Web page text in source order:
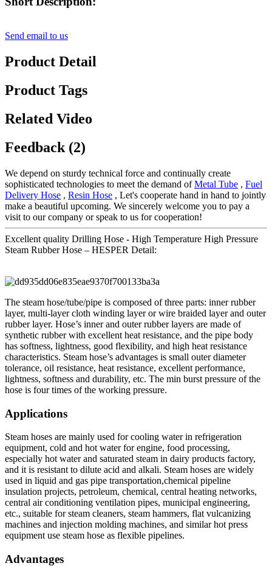
Send email to us
Product Detail
Product Tags
Related Video
Feedback (2)
We depend on sturdy technical force and continually create
sophisticated technologies to meet the demand ofMetal Tube , Fuel
Delivery Hose , Resin Hose , Let's cooperate hand in hand to jointly
make a beautiful upcoming. We sincerely welcome you to pay a
visit to our company or speak to us for cooperation!
Excellent quality Drilling Hose - High Temperature High Pressure
Steam Rubber Hose – HESPER Detail:
The steam hose/tube/pipe is composed of three parts: inner rubber
layer, multi-layer cloth winding layer or wire braided layer and outer
rubber layer. Hose’s inner and outer rubber layers are made of
synthetic rubber with excellent heat resistance, and the pipe body
has softness, lightness, good flexibility, and high heat resistance
characteristics. Steam hose’s advantages is small outer diameter
tolerance, oil resistance, heat resistance, excellent performance,
lightness, softness and durability, etc. The min burst pressure of the
hose is four times of the working pressure.
Applications
Steam hoses are mainly used for cooling water in refrigeration
equipment, cold and hot water for engine, food processing,
especially hot water and saturated steam in dairy products factory,
and it is resistant to dilute acid and alkali. Steam hoses are widely
used in liquid and gas pipe transportation,chemical pipeline
insulation projects, petroleum, chemical, central heating networks,
central air conditioning ventilation pipes, municipal engineering,
etc., suitable for steam cleaners, steam hammers, flat vulcanizing
machines and injection molding machines, and similar hot press
equipment use steam hose as flexible pipelines.
Advantages